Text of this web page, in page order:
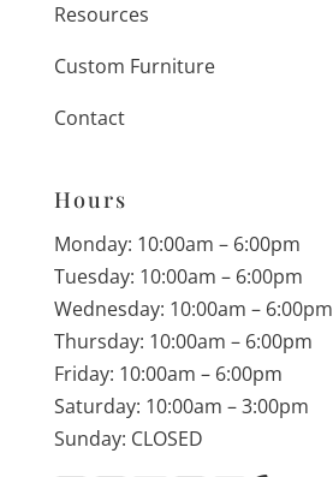
Resources
Custom Furniture
Contact
Hours
Monday: 10:00am – 6:00pm
Tuesday: 10:00am – 6:00pm
Wednesday: 10:00am – 6:00pm
Thursday: 10:00am – 6:00pm
Friday: 10:00am – 6:00pm
Saturday: 10:00am – 3:00pm
Sunday: CLOSED